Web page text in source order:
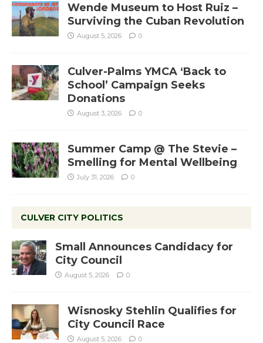
Wende Museum to Host Ruiz –
Surviving the Cuban Revolution
August 5, 2026 0
Culver-Palms YMCA ‘Back to
School’ Campaign Seeks
Donations
August 3, 2026 0
Summer Camp @ The Stevie –
Smelling for Mental Wellbeing
July 31, 2026 0
CULVER CITY POLITICS
Small Announces Candidacy for
City Council
August 5, 2026 0
Wisnosky Stehlin Qualifies for
City Council Race
August 5, 2026 0